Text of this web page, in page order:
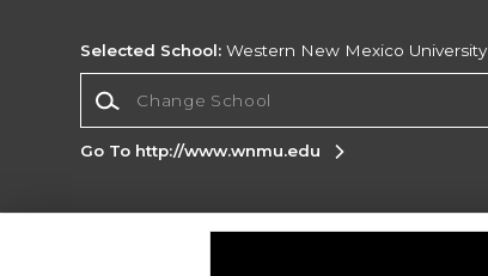
Selected School: Western New Mexico University
Go To http://www.wnmu.edu
Corporate Information